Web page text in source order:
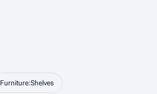
Furniture:Shelves